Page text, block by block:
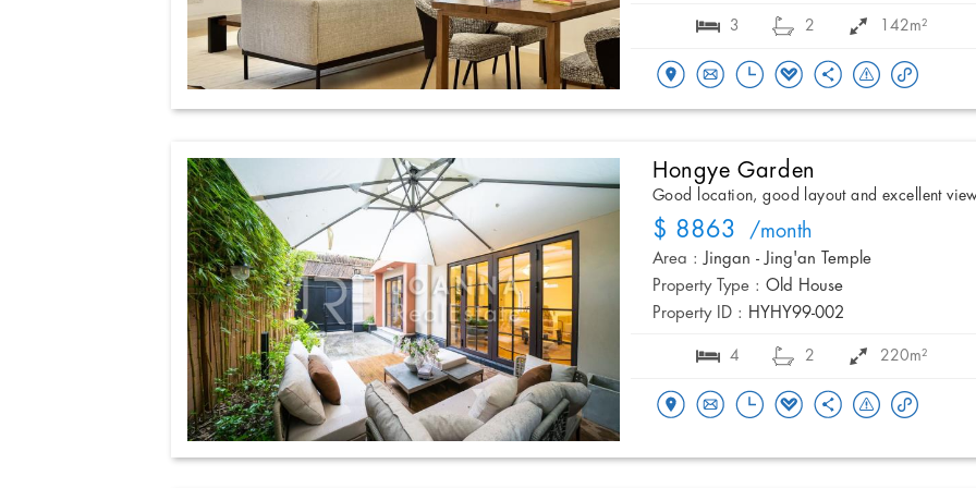
3 2 142m²
Hongye Garden
Good location, good layout and excellent
$ 8863 /month
Area : Jingan - Jing'an Temple
Property Type : Old House
Property ID : HYHY99-002
4 2 220m²